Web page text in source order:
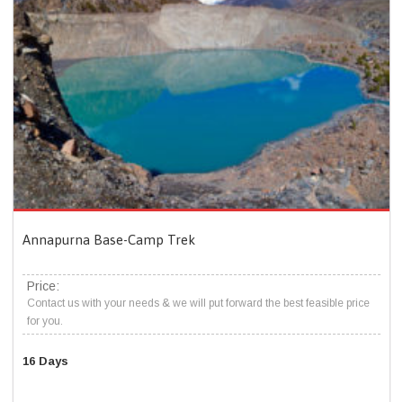
Annapurna Base-Camp Trek
Price:
Contact us with your needs & we will put forward the best feasible price
for you.
16 Days